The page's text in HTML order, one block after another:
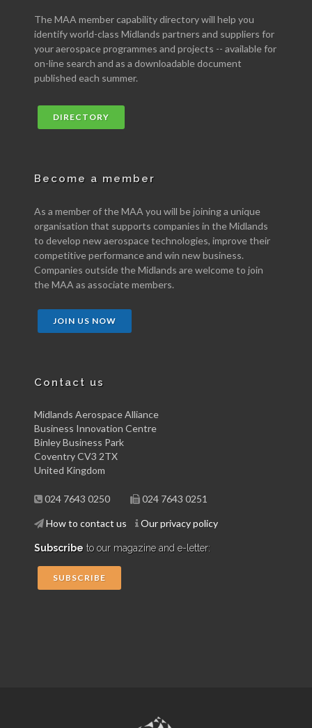
The MAA member capability directory will help you
identify world-class Midlands partners and suppliers for
your aerospace programmes and projects -- available for
on-line search and as a downloadable document
published each summer.
DIRECTORY
Become a member
As a member of the MAA you will be joining a unique
organisation that supports companies in the Midlands
to develop new aerospace technologies, improve their
competitive performance and win new business.
Companies outside the Midlands are welcome to join
the MAA as associate members.
JOIN US NOW
Contact us
Midlands Aerospace Alliance
Business Innovation Centre
Binley Business Park
Coventry CV3 2TX
United Kingdom
024 7643 0250 024 7643 0251
How to contact us Our privacy policy
Subscribe to our magazine and e-letter:
SUBSCRIBE